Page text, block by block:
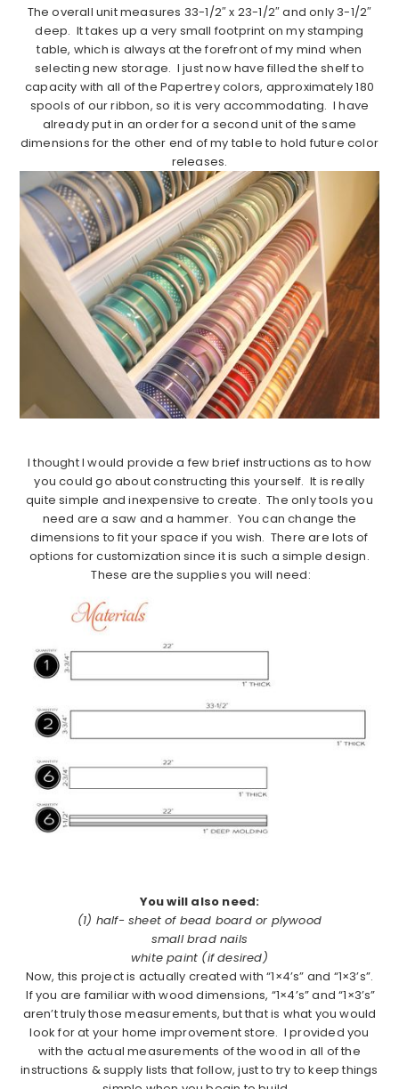
The overall unit measures 33-1/2″ x 23-1/2″ and only 3-1/2″
deep. It takes up a very small footprint on my stamping
table, which is always at the forefront of my mind when
selecting new storage. I just now have filled the shelf to
capacity with all of the Papertrey colors, approximately 180
spools of our ribbon, so it is very accommodating. I have
already put in an order for a second unit of the same
dimensions for the other end of my table to hold future color
releases.
I thought I would provide a few brief instructions as to how
you could go about constructing this yourself. It is really
quite simple and inexpensive to create. The only tools you
need are a saw and a hammer. You can change the
dimensions to fit your space if you wish. There are lots of
options for customization since it is such a simple design.
These are the supplies you will need:
You will also need:
(1) half- sheet of bead board or plywood
small brad nails
white paint (if desired)
Now, this project is actually created with “1×4’s” and “1×3’s”.
If you are familiar with wood dimensions, “1×4’s” and “1×3’s”
aren’t truly those measurements, but that is what you would
look for at your home improvement store. I provided you
with the actual measurements of the wood in all of the
instructions & supply lists that follow, just to try to keep things